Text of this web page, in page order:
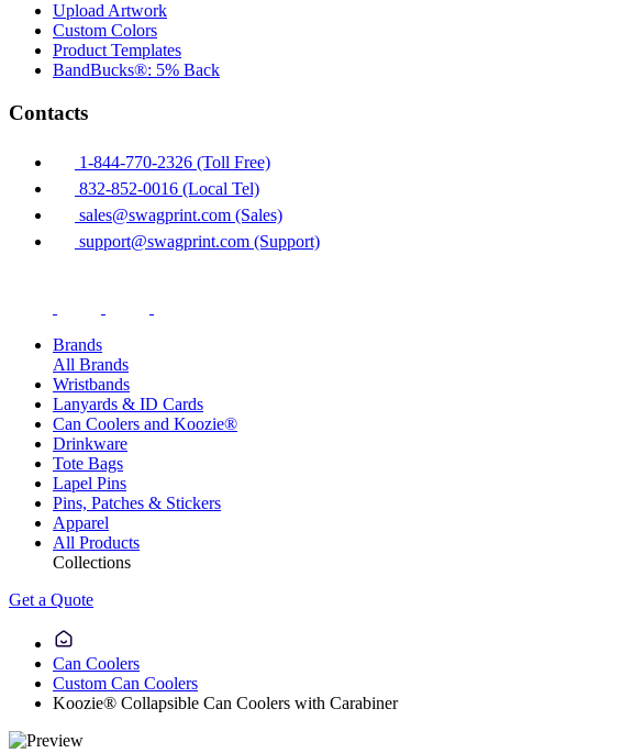
Upload Artwork
Custom Colors
Product Templates
BandBucks®: 5% Back
Contacts
1-844-770-2326 (Toll Free)
832-852-0016 (Local Tel)
sales@swagprint.com (Sales)
support@swagprint.com (Support)
Brands
All Brands
Wristbands
Lanyards & ID Cards
Can Coolers and Koozie®
Drinkware
Tote Bags
Lapel Pins
Pins, Patches & Stickers
Apparel
All Products
Collections
Get a Quote
Can Coolers
Custom Can Coolers
Koozie® Collapsible Can Coolers with Carabiner